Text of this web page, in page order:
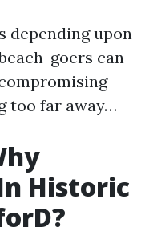
depending upon
goers can
too far away…
Historic